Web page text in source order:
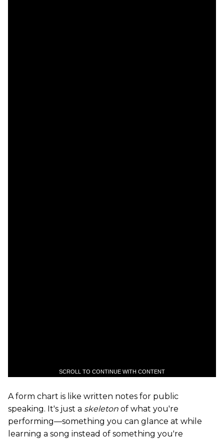
SCROLL TO CONTINUE WITH CONTENT
A form chart is like written notes for public
speaking. It's just a skeleton of what you're
performing—something you can glance at while
learning a song instead of something you're